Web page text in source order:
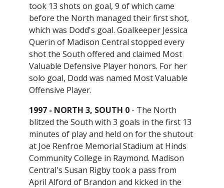
took 13 shots on goal, 9 of which came
before the North managed their first shot,
which was Dodd's goal. Goalkeeper Jessica
Querin of Madison Central stopped every
shot the South offered and claimed Most
Valuable Defensive Player honors. For her
solo goal, Dodd was named Most Valuable
Offensive Player.
1997 - NORTH 3, SOUTH 0 - The North
blitzed the South with 3 goals in the first 13
minutes of play and held on for the shutout
at Joe Renfroe Memorial Stadium at Hinds
Community College in Raymond. Madison
Central's Susan Rigby took a pass from
April Alford of Brandon and kicked in the